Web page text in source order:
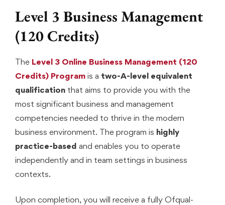
Level 3 Business Management
(120 Credits)
The Level 3 Online Business Management (120
Credits) Program is a two-A-level equivalent
qualification that aims to provide you with the
most significant business and management
competencies needed to thrive in the modern
business environment. The program is highly
practice-based and enables you to operate
independently and in team settings in business
contexts.
Upon completion, you will receive a fully Ofqual-